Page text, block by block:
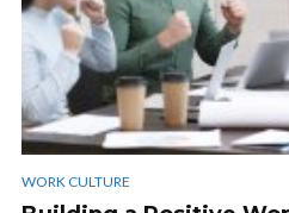
WORK CULTURE